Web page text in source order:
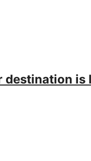
destination is